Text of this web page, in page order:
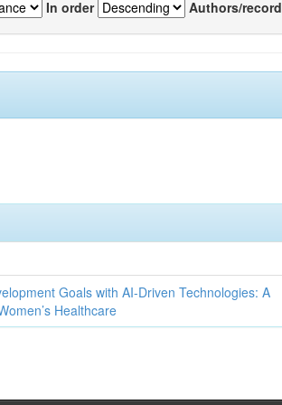
In order Authors/record
Goals with AI-Driven Technologies: A
Healthcare